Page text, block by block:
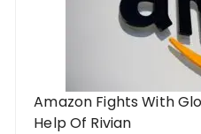
Amazon Fights With
Help Of Rivian